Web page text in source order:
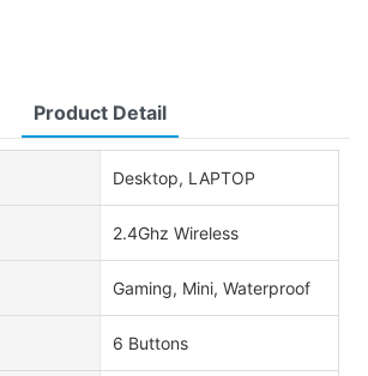
Product Detail
Desktop, LAPTOP
2.4Ghz Wireless
Gaming, Mini, Waterproof
6 Buttons